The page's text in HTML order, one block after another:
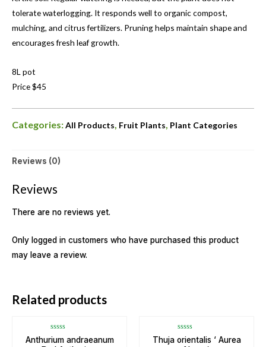
tolerate waterlogging. It responds well to organic compost,
mulching, and citrus fertilizers. Pruning helps maintain shape and
encourages fresh leaf growth.
8L pot
Price $45
Categories:All Products, Fruit Plants, Plant Categories
Reviews (0)
Reviews
There are no reviews yet.
Only logged in customers who have purchased this product
may leave a review.
Related products
OUT OF STOCK
Rated
0
Anthurium andraeanum
Rated
0
Thuja orientalis ‘ Aurea